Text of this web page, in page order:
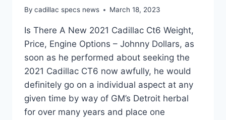
By cadillac specs news March 18, 2023
Is There A New 2021 Cadillac Ct6 Weight,
Price, Engine Options – Johnny Dollars, as
soon as he performed about seeking the
2021 Cadillac CT6 now awfully, he would
definitely go on a individual aspect at any
given time by way of GM’s Detroit herbal
for over many years and place one